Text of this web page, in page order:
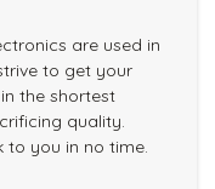
are used in
to get your
the shortest
quality.
you in no time.